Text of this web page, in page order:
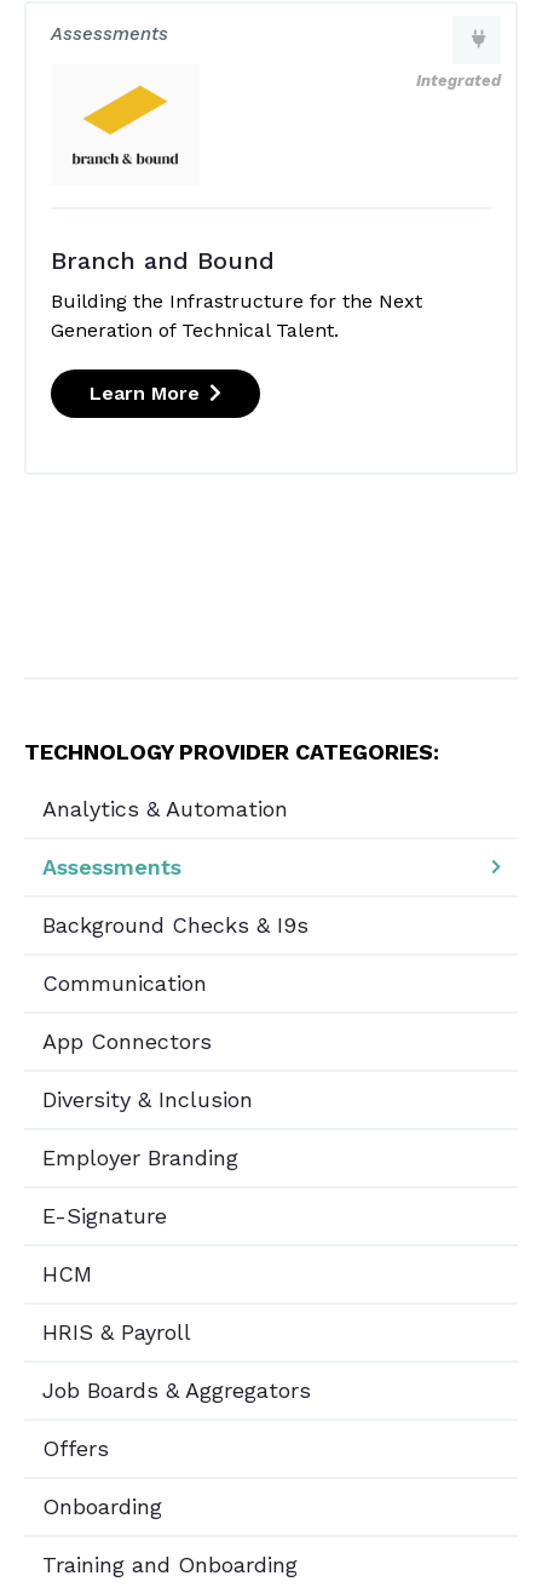
Assessments
Integrated
Branch and Bound
Building the Infrastructure for the Next
Generation of Technical Talent.
Learn More
TECHNOLOGY PROVIDER CATEGORIES:
Analytics & Automation
Assessments
Background Checks & I9s
Communication
App Connectors
Diversity & Inclusion
Employer Branding
E-Signature
HCM
HRIS & Payroll
Job Boards & Aggregators
Offers
Onboarding
Training and Onboarding